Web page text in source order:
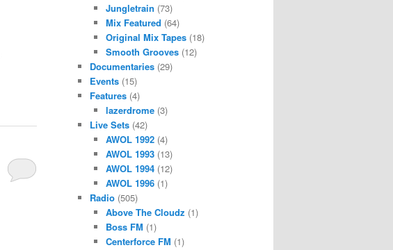
Jungletrain (73)
Mix Featured (64)
Original Mix Tapes(18)
Smooth Grooves(12)
Documentaries (29)
Events (15)
Features (4)
lazerdrome(3)
Live Sets (42)
AWOL 1992(4)
AWOL 1993(13)
AWOL 1994(12)
AWOL 1996(1)
Radio (505)
Above The Cloudz (1)
Boss FM (1)
Centerforce FM (1)